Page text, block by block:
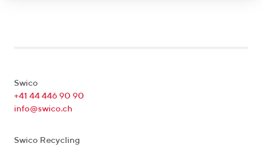
Swico
+41 44 446 90 90
info@swico.ch
Swico Recycling